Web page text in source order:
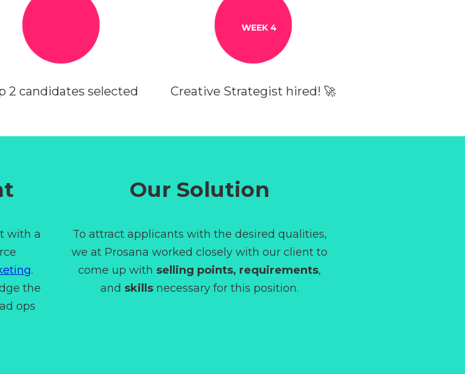
2 candidates selected
WEEK 4
Creative Strategist hired! 🚀
with a
.
the
ops
Our Solution
To attract applicants with the desired qualities,
we at Prosana worked closely with our client to
come up with selling points, requirements,
and skills necessary for this position.